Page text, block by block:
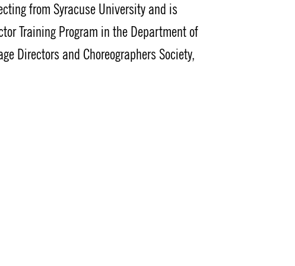
from Syracuse University and is
Training Program in the Department of
Directors and Choreographers Society,